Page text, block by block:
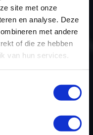
site met onze
en analyse. Deze
met andere
of die ze hebben
van hun services.